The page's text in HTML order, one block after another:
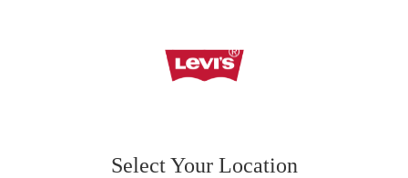
Select Your Location